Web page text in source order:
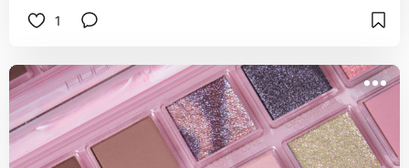
natural to daringly bold and smoky. The formula
pigmented nature makes it the perfect addition
to my summer makeup collection. A must-have
high-quality palette, that effortlessly elevates
your beauty game for those sun-soaked days
and warm summer nights.
1